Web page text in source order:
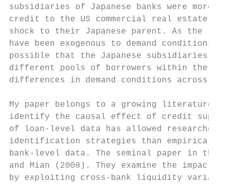
subsidiaries of Japanese banks were more
credit to the US commercial real estate
shock to their Japanese parent. As the
have been exogenous to demand
possible that the Japanese subsidiaries
different pools of borrowers within the
differences in demand conditions across
My paper belongs to a growing literature
identify the causal effect of credit
of loan-level data has allowed researchers
identification strategies than empirical
bank-level data. The seminal paper in
and Mian (2008). They examine the
by exploiting cross-bank liquidity